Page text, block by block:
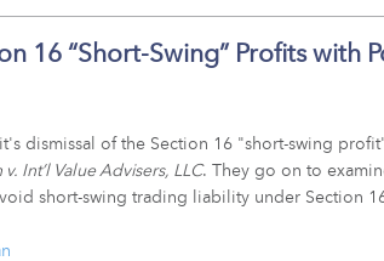
16 “Short-Swing” Profits with
dismissal of the Section 16 "short-swing
v. Int’l Value Advisers, LLC. They go on to
short-swing trading liability under Section